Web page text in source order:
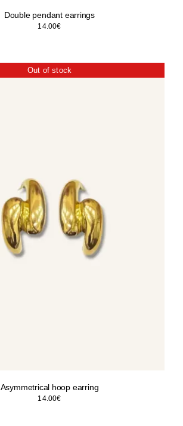
Double pendant earrings
14.00€
Out of stock
Asymmetrical hoop earring
14.00€